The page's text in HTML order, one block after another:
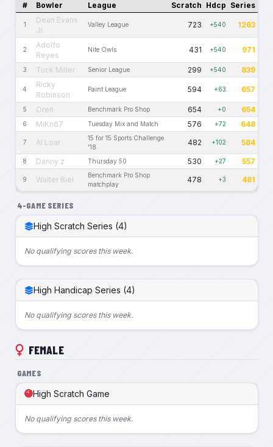
# Bowler League Scratch Hdcp Series
1
Dean Evans
Jr.
Valley League 723 +540 1263
2
Adolfo
Reyes
Nite Owls 431 +540 971
3 Tuck Miller Senior League 299 +540 839
4
Ricky
Robinson
Paint League 594 +63 657
5 Oren Benchmark Pro Shop 654 +0 654
6 MiKn67 Tuesday Mix and Match 576 +72 648
7 Al Loar
15 for 15 Sports Challenge
'18
482 +102 584
8 Danny z Thursday 50 530 +27 557
9 Walter Biel
Benchmark Pro Shop
matchplay
478 +3 481
4-GAME SERIES
High Scratch Series (4)
No qualifying scores this week.
High Handicap Series (4)
No qualifying scores this week.
FEMALE
GAMES
High Scratch Game
No qualifying scores this week.